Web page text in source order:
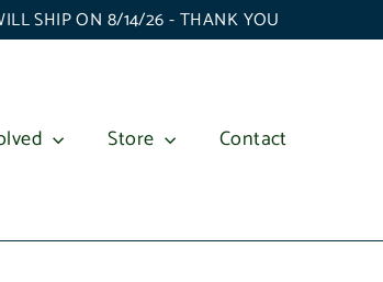
SHIP ON 8/14/26 - THANK YOU
Store Contact